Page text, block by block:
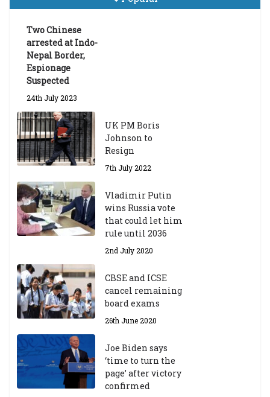
Two Chinese
arrested at Indo-
Nepal Border,
Espionage
Suspected
24th July 2023
UK PM Boris
Johnson to
Resign
7th July 2022
Vladimir Putin
wins Russia vote
that could let him
rule until 2036
2nd July 2020
CBSE and ICSE
cancel remaining
board exams
26th June 2020
Joe Biden says
‘time to turn the
page’ after victory
confirmed